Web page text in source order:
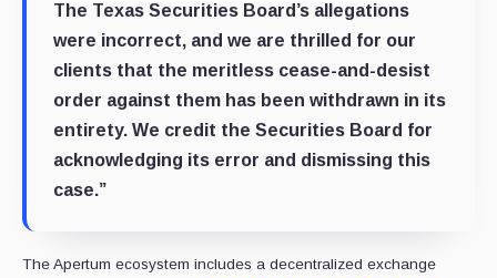
The Texas Securities Board’s allegations
were incorrect, and we are thrilled for our
clients that the meritless cease-and-desist
order against them has been withdrawn in its
entirety. We credit the Securities Board for
acknowledging its error and dismissing this
case.”
The Apertum ecosystem includes a decentralized exchange